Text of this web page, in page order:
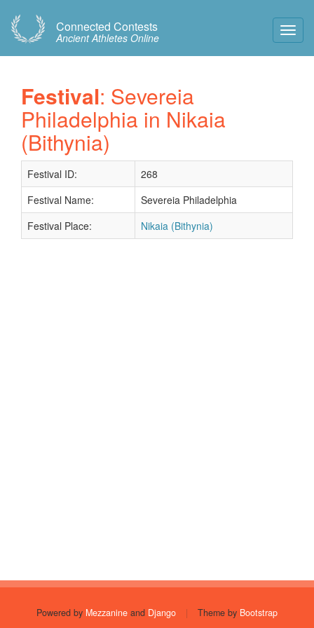
Connected Contests
Ancient Athletes Online
Festival: Severeia
Philadelphia in Nikaia
(Bithynia)
Festival ID:
268
Festival Name:
Severeia Philadelphia
Festival Place:
Nikaia (Bithynia)
Powered by Mezzanine and Django | Theme by Bootstrap